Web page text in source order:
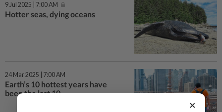
9 Jul 2025 | 7:00 AM
Hotter seas, dying oceans
24 Mar 2025 | 7:00 AM
Earth’s 10 hottest years have
been the last 10
×